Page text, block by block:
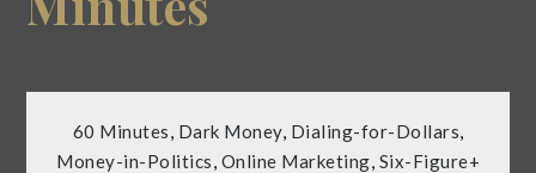
60 Minutes, Dark Money, Dialing-for-Dollars,
Money-in-Politics, Online Marketing, Six-Figure+